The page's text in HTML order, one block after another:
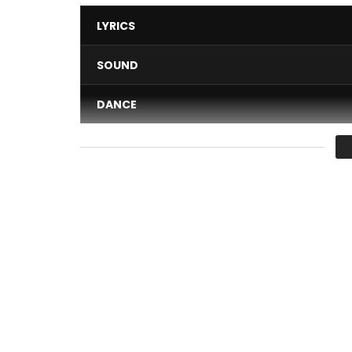
LYRICS
SOUND
DANCE
VIDEO